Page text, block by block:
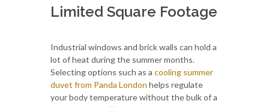
Limited Square Footage
Industrial windows and brick walls can hold a
lot of heat during the summer months.
Selecting options such as a cooling summer
duvet from Panda London helps regulate
your body temperature without the bulk of a